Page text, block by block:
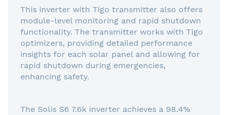
This inverter with Tigo transmitter also offers
module-level monitoring and rapid shutdown
functionality. The transmitter works with Tigo
optimizers, providing detailed performance
insights for each solar panel and allowing for
rapid shutdown during emergencies,
enhancing safety.
The Solis S6 7.6k inverter achieves a 98.4%